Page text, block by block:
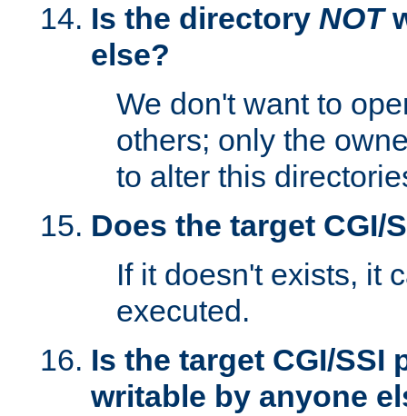
Is the directory NOT
else?
We don't want to
others; only the
to alter this
Does the target CGI/
If it doesn't exists, it
executed.
Is the target CGI/SSI
writable by anyone